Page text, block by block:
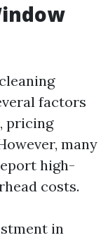
factors
pricing
many
high-
costs.
in